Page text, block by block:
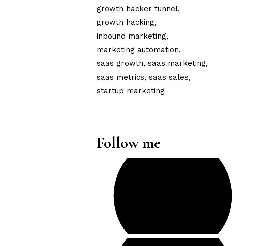
growth hacker funnel
growth hacking
inbound marketing
marketing automation
saas growth saas marketing
saas metrics saas sales
startup marketing
Follow me